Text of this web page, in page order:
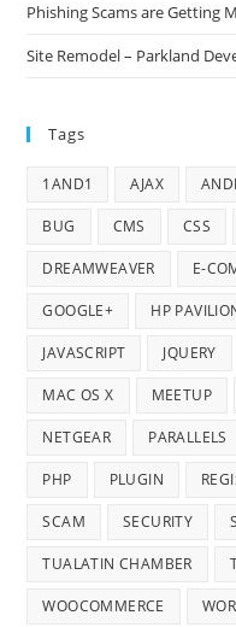
Phishing Scams are Getting
Site Remodel – Parkland
Tags
1AND1 AJAX
BUG CMS CSS
DREAMWEAVER E-
GOOGLE+ HP
JAVASCRIPT JQUERY
MAC OS X MEETUP
NETGEAR PARALLELS
PHP PLUGIN
SCAM SECURITY
TUALATIN CHAMBER
WOOCOMMERCE